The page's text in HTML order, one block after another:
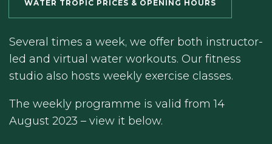
WATER TROPIC PRICES & OPENING HOURS
Several times a week, we offer both instructor-
led and virtual water workouts. Our fitness
studio also hosts weekly exercise classes.
The weekly programme is valid from 14
August 2023 – view it below.